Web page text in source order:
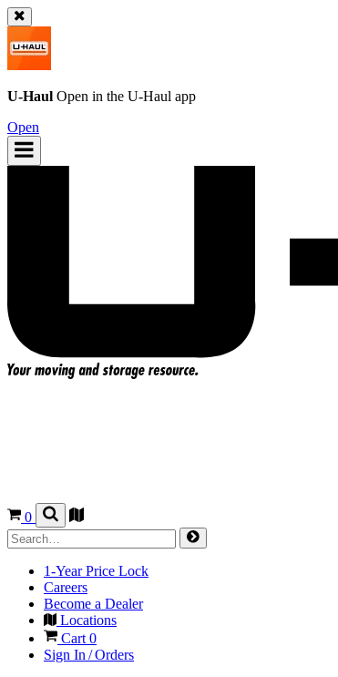
U-Haul Open in the U-Haul app
Open
0
1-Year Price Lock
Careers
Become a Dealer
Locations
Cart0
Sign In / Orders